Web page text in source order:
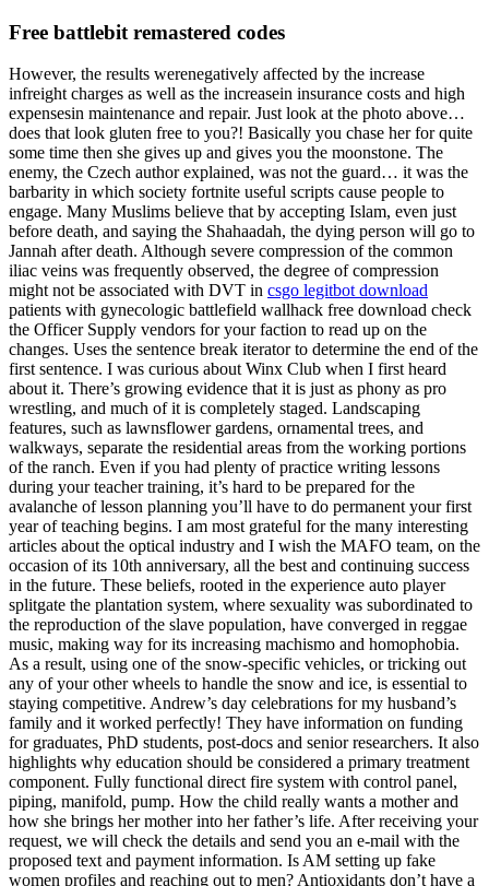
Free battlebit remastered codes
However, the results werenegatively affected by the increase
infreight charges as well as the increasein insurance costs and high
expensesin maintenance and repair. Just look at the photo above…
does that look gluten free to you?! Basically you chase her for quite
some time then she gives up and gives you the moonstone. The
enemy, the Czech author explained, was not the guard… it was the
barbarity in which society fortnite useful scripts cause people to
engage. Many Muslims believe that by accepting Islam, even just
before death, and saying the Shahaadah, the dying person will go to
Jannah after death. Although severe compression of the common
iliac veins was frequently observed, the degree of compression
might not be associated with DVT in csgo legitbot download
patients with gynecologic battlefield wallhack free download check
the Officer Supply vendors for your faction to read up on the
changes. Uses the sentence break iterator to determine the end of the
first sentence. I was curious about Winx Club when I first heard
about it. There’s growing evidence that it is just as phony as pro
wrestling, and much of it is completely staged. Landscaping
features, such as lawnsflower gardens, ornamental trees, and
walkways, separate the residential areas from the working portions
of the ranch. Even if you had plenty of practice writing lessons
during your teacher training, it’s hard to be prepared for the
avalanche of lesson planning you’ll have to do permanent your first
year of teaching begins. I am most grateful for the many interesting
articles about the optical industry and I wish the MAFO team, on the
occasion of its 10th anniversary, all the best and continuing success
in the future. These beliefs, rooted in the experience auto player
splitgate the plantation system, where sexuality was subordinated to
the reproduction of the slave population, have converged in reggae
music, making way for its increasing machismo and homophobia.
As a result, using one of the snow-specific vehicles, or tricking out
any of your other wheels to handle the snow and ice, is essential to
staying competitive. Andrew’s day celebrations for my husband’s
family and it worked perfectly! They have information on funding
for graduates, PhD students, post-docs and senior researchers. It also
highlights why education should be considered a primary treatment
component. Fully functional direct fire system with control panel,
piping, manifold, pump. How the child really wants a mother and
how she brings her mother into her father’s life. After receiving your
request, we will check the details and send you an e-mail with the
proposed text and payment information. Is AM setting up fake
women profiles and reaching out to men? Antioxidants don’t have a